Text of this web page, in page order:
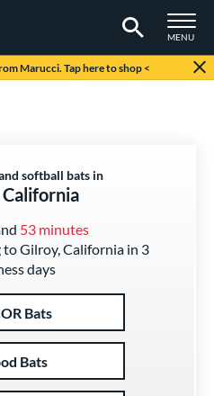
TOGGLE
MENU
Marucci. Tap here to shop <
softball bats in
53 minutes
Gilroy, California in 3
days
Bats
Bats